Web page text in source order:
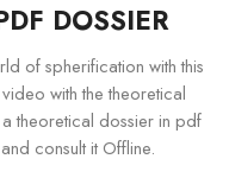
DOSSIER
of spherification with this
with the theoretical
theoretical dossier in pdf
consult it Offline.